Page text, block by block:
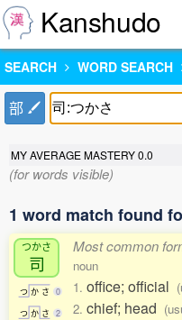
Kanshudo
SEARCH WORD SEARCH
部
MY AVERAGE MASTERY0.0
(for words visible)
1 word match found
つかさ
司
つ か さ
0
つ か さ 2
Most common
noun
1. office; official
2. chief; head